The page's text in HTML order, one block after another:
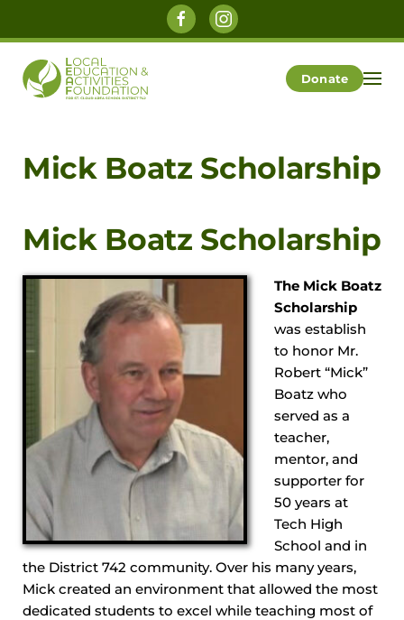
Donate
Mick Boatz Scholarship
Mick Boatz Scholarship
The Mick Boatz
Scholarship
was establish
to honor Mr.
Robert “Mick”
Boatz who
served as a
teacher,
mentor, and
supporter for
50 years at
Tech High
School and in
the District 742 community. Over his many years,
Mick created an environment that allowed the most
dedicated students to excel while teaching most of